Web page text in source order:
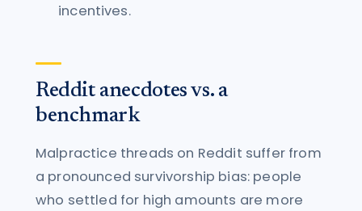
incentives.
Reddit anecdotes vs. a
benchmark
Malpractice threads on Reddit suffer from
a pronounced survivorship bias: people
who settled for high amounts are more